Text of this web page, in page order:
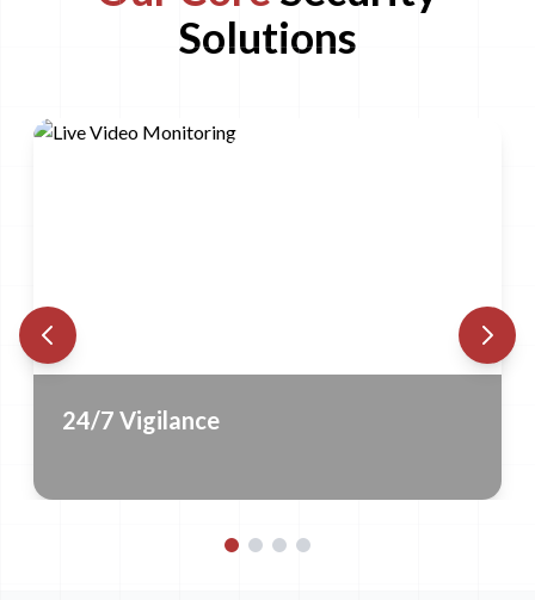
Solutions
24/7 Vigilance